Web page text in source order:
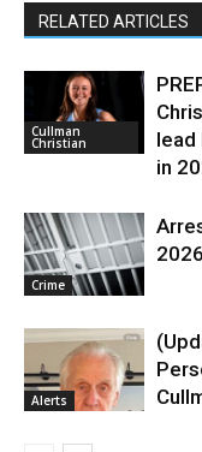
RELATED ARTICLES
Cullman
Christian
lead
in
Crime
2026
Alerts